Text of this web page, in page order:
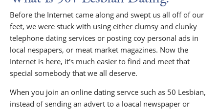
Before the Internet came along and swept us all off of our
feet, we were stuck with using either clumsy and clunky
telephone dating services or posting coy personal ads in
local nespapers, or meat market magazines. Now the
Internet is here, it's much easier to find and meet that
special somebody that we all deserve.
When you join an online dating servce such as 50 Lesbian,
instead of sending an advert to a loacal newspaper or